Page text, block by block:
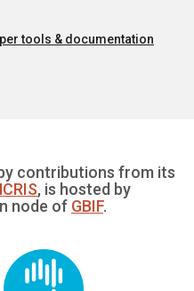
tools & documentation
contributions from its
, is hosted by
node of GBIF.